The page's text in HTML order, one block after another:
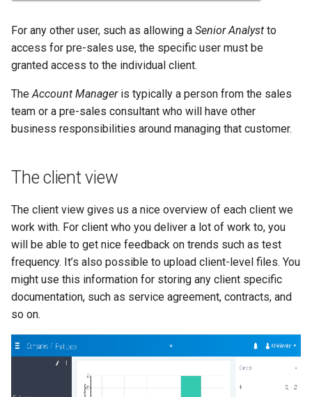
For any other user, such as allowing a Senior Analyst to
access for pre-sales use, the specific user must be
granted access to the individual client.
The Account Manageris typically a person from the sales
team or a pre-sales consultant who will have other
business responsibilities around managing that customer.
The client view
The client view gives us a nice overview of each client we
work with. For client who you deliver a lot of work to, you
will be able to get nice feedback on trends such as test
frequency. It’s also possible to upload client-level files. You
might use this information for storing any client specific
documentation, such as service agreement, contracts, and
so on.